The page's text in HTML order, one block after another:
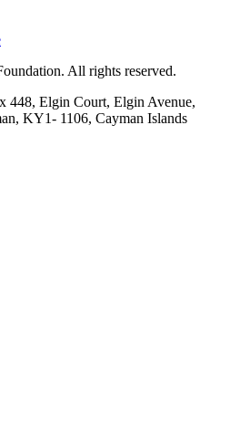
All rights reserved.
448, Elgin Court, Elgin Avenue,
KY1- 1106, Cayman Islands